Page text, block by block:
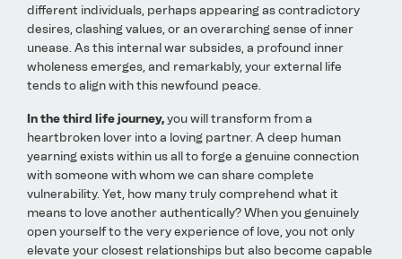
different individuals, perhaps appearing as contradictory
desires, clashing values, or an overarching sense of inner
unease. As this internal war subsides, a profound inner
wholeness emerges, and remarkably, your external life
tends to align with this newfound peace.
In the third life journey,you will transform from a
heartbroken lover into a loving partner. A deep human
yearning exists within us all to forge a genuine connection
with someone with whom we can share complete
vulnerability. Yet, how many truly comprehend what it
means to love another authentically? When you genuinely
open yourself to the very experience of love, you not only
elevate your closest relationships but also become capable